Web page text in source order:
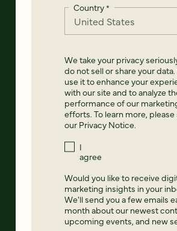
Country*
We take your privacy
do not sell or share your
use it to enhance your
with our site and to analyze
performance of our
efforts. To learn more, please
our Privacy Notice.
I
agree
Would you like to receive
marketing insights in your
We'll send you a few emails
month about our newest
upcoming events, and new